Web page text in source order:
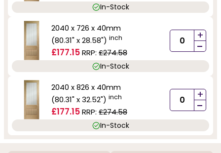
In-Stock
2040 x 726 x 40mm
(80.31" x 28.58") inch
£177.15RRP: £274.58
+
-
In-Stock
2040 x 826 x 40mm
(80.31" x 32.52") inch
£177.15RRP: £274.58
+
-
In-Stock